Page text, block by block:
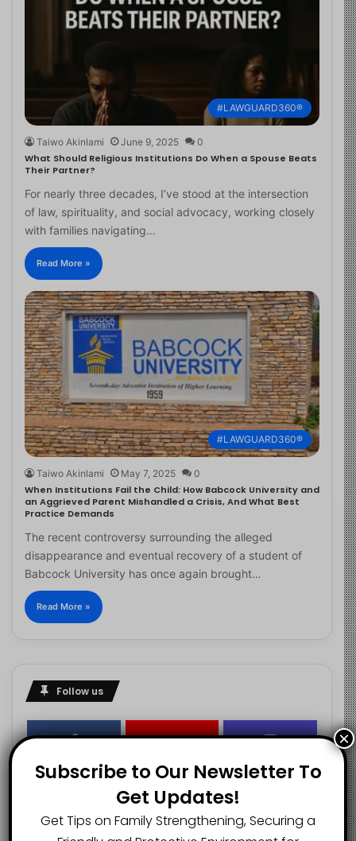
#LAWGUARD360®
Taiwo Akinlami June 9, 2025 0
What Should Religious Institutions Do When a Spouse Beats
Their Partner?
For nearly three decades, I’ve stood at the intersection
of law, spirituality, and social advocacy, working closely
with families navigating…
Read More »
#LAWGUARD360®
Taiwo Akinlami May 7, 2025 0
When Institutions Fail the Child: How Babcock University and
an Aggrieved Parent Mishandled a Crisis, And What Best
Practice Demands
The recent controversy surrounding the alleged
disappearance and eventual recovery of a student of
Babcock University has once again brought…
Read More »
Follow us
2.1K
FANS
73K
SUBSCRIBERS
29.5K
FOLLOWERS
Subscribe to Our Newsletter To
Get Updates!
Get Tips on Family Strengthening, Securing a
×